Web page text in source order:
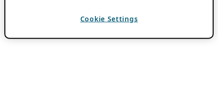
Cookie Settings